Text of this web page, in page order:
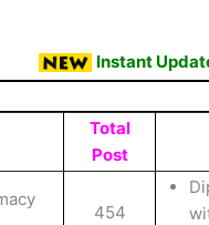
Instant
Total
Post
454